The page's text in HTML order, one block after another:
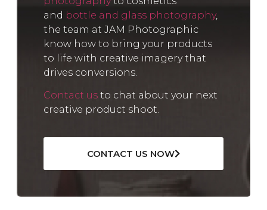
and bottle and glass photography,
the team at JAM Photographic
know how to bring your products
to life with creative imagery that
drives conversions.
Contact usto chat about your next
creative product shoot.
CONTACT US NOW